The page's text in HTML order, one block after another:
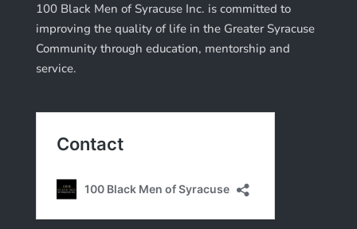
100 Black Men of Syracuse Inc. is committed to
improving the quality of life in the Greater Syracuse
Community through education, mentorship and
service.